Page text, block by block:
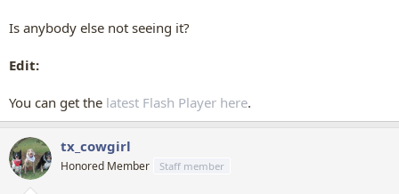
Is anybody else not seeing it?
Edit:
You can get the latest Flash Player here.
tx_cowgirl
Honored Member Staff member